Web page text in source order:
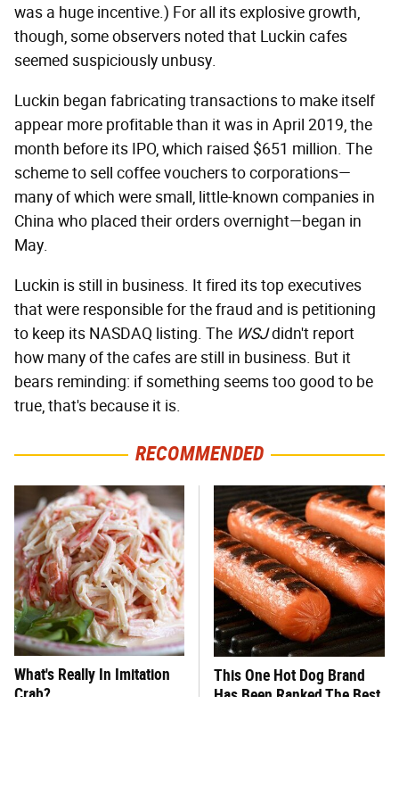
was a huge incentive.) For all its explosive growth,
though, some observers noted that Luckin cafes
seemed suspiciously unbusy.
Luckin began fabricating transactions to make itself
appear more profitable than it was in April 2019, the
month before its IPO, which raised $651 million. The
scheme to sell coffee vouchers to corporations—
many of which were small, little-known companies in
China who placed their orders overnight—began in
May.
Luckin is still in business. It fired its top executives
that were responsible for the fraud and is petitioning
to keep its NASDAQ listing. The WSJdidn't report
how many of the cafes are still in business. But it
bears reminding: if something seems too good to be
true, that's because it is.
RECOMMENDED
What's Really In Imitation
Crab?
This One Hot Dog Brand
Has Been Ranked The Best